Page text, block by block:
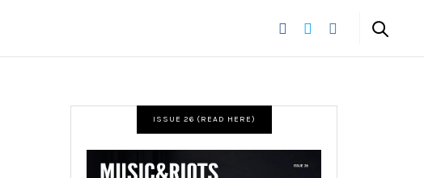
ISSUE 26 (READ HERE)